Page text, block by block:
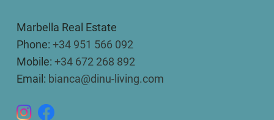
Marbella Real Estate
Phone: +34 951 566 092
Mobile: +34 672 268 892
Email: bianca@dinu-living.com